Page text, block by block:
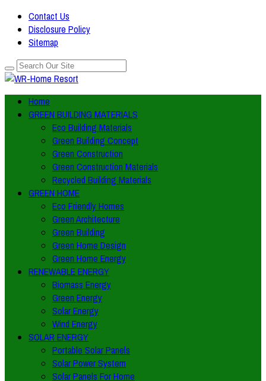
Contact Us
Disclosure Policy
Sitemap
Home
GREEN BUILDING MATERIALS
Eco Building Materials
Green Building Concept
Green Construction
Green Construction Materials
Recycled Building Materials
GREEN HOME
Eco Friendly Homes
Green Architecture
Green Building
Green Home Design
Green Home Energy
RENEWABLE ENERGY
Biomass Energy
Green Energy
Solar Energy
Wind Energy
SOLAR ENERGY
Portable Solar Panels
Solar Power System
Solar Panels For Home